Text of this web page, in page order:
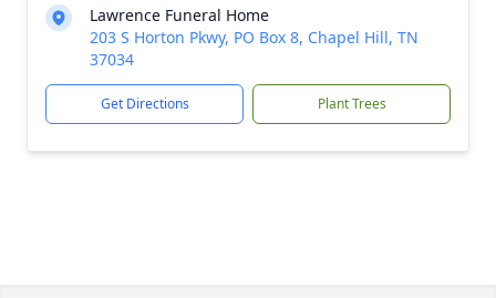
Lawrence Funeral Home
203 S Horton Pkwy, PO Box 8, Chapel Hill, TN
37034
Get Directions Plant Trees